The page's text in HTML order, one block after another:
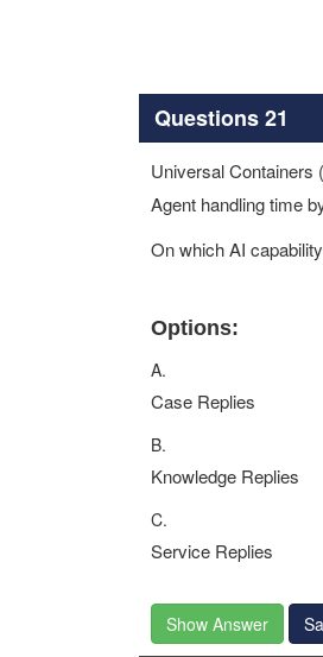
Questions 21
Universal Containers
Agent handling time
On which AI
Options:
A.
Case Replies
B.
Knowledge Replies
C.
Service Replies
Show Answer